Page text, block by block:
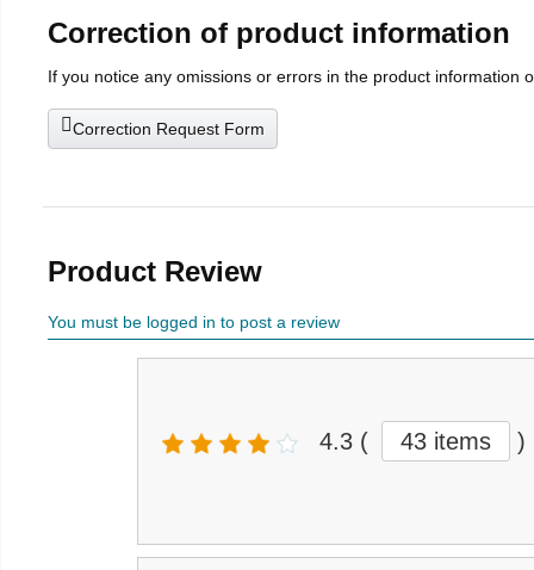
Correction of product information
If you notice any omissions or errors in the product information
Correction Request Form
Product Review
You must be logged in to post a review
4.3 ( 43 items )